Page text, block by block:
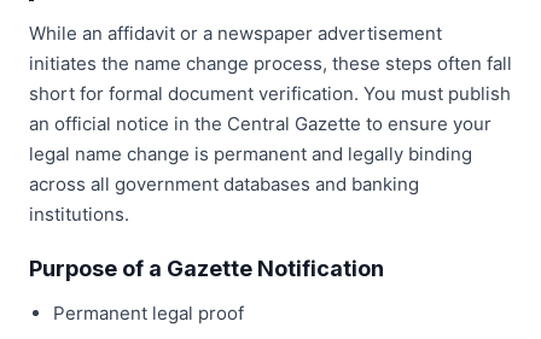
While an affidavit or a newspaper advertisement
initiates the name change process, these steps often fall
short for formal document verification. You must publish
an official notice in the Central Gazette to ensure your
legal name change is permanent and legally binding
across all government databases and banking
institutions.
Purpose of a Gazette Notification
Permanent legal proof